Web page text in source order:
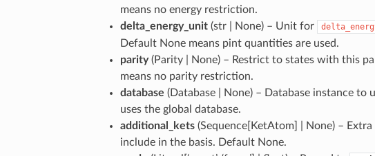
means no energy restriction.
delta_energy_unit(str | None) – Unit for
Default None means pint quantities are used.
parity(Parity | None) – Restrict to states with this
means no parity restriction.
database (Database | None) – Database instance to
uses the global database.
additional_kets(Sequence[KetAtom] | None) –
include in the basis. Default None.